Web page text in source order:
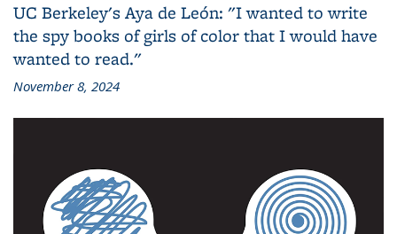
UC Berkeley's Aya de León: "I wanted to write
the spy books of girls of color that I would have
wanted to read."
November 8, 2024